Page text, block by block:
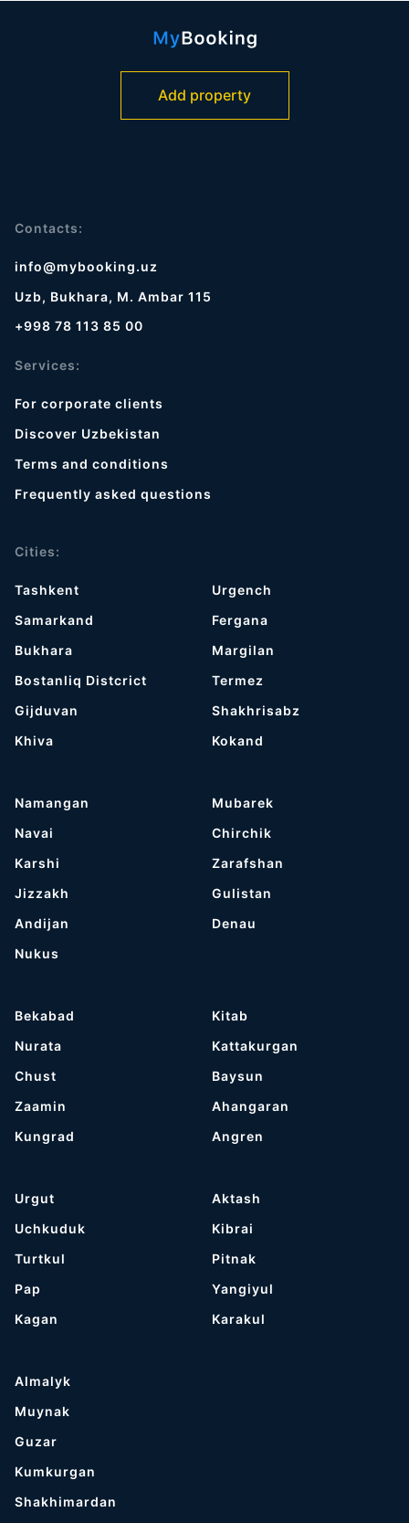
Add property
Contacts:
info@mybooking.uz
Uzb, Bukhara, M. Ambar 115
+998 78 113 85 00
Services:
For corporate clients
Discover Uzbekistan
Terms and conditions
Frequently asked questions
Cities:
Tashkent
Samarkand
Bukhara
Bostanliq Distcrict
Gijduvan
Khiva
Urgench
Fergana
Margilan
Termez
Shakhrisabz
Kokand
Namangan
Navai
Karshi
Jizzakh
Andijan
Nukus
Mubarek
Chirchik
Zarafshan
Gulistan
Denau
Bekabad
Nurata
Chust
Zaamin
Kungrad
Kitab
Kattakurgan
Baysun
Ahangaran
Angren
Urgut
Uchkuduk
Turtkul
Pap
Kagan
Aktash
Kibrai
Pitnak
Yangiyul
Karakul
Almalyk
Muynak
Guzar
Kumkurgan
Shakhimardan